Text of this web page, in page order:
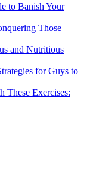
to Banish Your
Those
and Nutritious
for Guys to
These Exercises: